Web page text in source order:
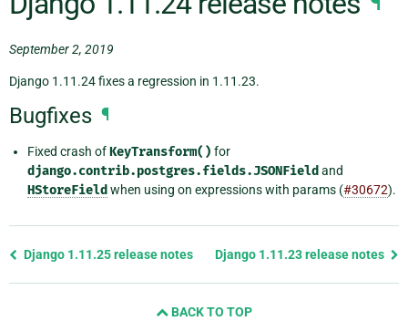
September 2, 2019
Django 1.11.24 fixes a regression in 1.11.23.
Bugfixes ¶
Fixed crash ofKeyTransform() for
django.contrib.postgres.fields.JSONField and
HStoreField when using on expressions with params (#30672).
Previous
Django 1.11.25 release notes Django 1.11.23 release notes
BACK TO TOP